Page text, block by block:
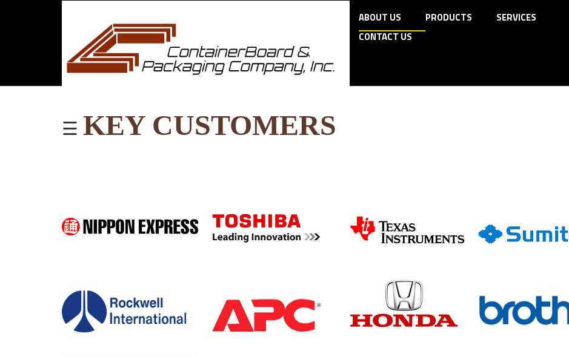
ABOUT US PRODUCTS
SERVICES
CONTACT US
Profile
☰ KEY CUSTOMERS